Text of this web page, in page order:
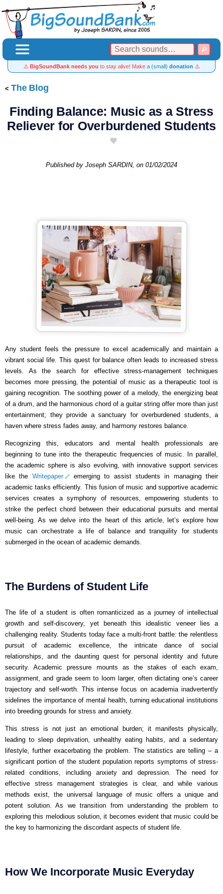
⚠️ BigSoundBank needs you to stay alive! Make a (small) donation ⚠️
The Blog
Finding Balance: Music as a Stress
Reliever for Overburdened Students
Published by Joseph SARDIN, on 01/02/2024
Any student feels the pressure to excel academically and maintain a
vibrant social life. This quest for balance often leads to increased stress
levels. As the search for effective stress-management techniques
becomes more pressing, the potential of music as a therapeutic tool is
gaining recognition. The soothing power of a melody, the energizing beat
of a drum, and the harmonious chord of a guitar string offer more than just
entertainment; they provide a sanctuary for overburdened students, a
haven where stress fades away, and harmony restores balance.
Recognizing this, educators and mental health professionals are
beginning to tune into the therapeutic frequencies of music. In parallel,
the academic sphere is also evolving, with innovative support services
like the Writepaper
emerging to assist students in managing their
academic tasks efficiently. This fusion of music and supportive academic
services creates a symphony of resources, empowering students to
strike the perfect chord between their educational pursuits and mental
well-being. As we delve into the heart of this article, let’s explore how
music can orchestrate a life of balance and tranquility for students
submerged in the ocean of academic demands.
The Burdens of Student Life
The life of a student is often romanticized as a journey of intellectual
growth and self-discovery, yet beneath this idealistic veneer lies a
challenging reality. Students today face a multi-front battle: the relentless
pursuit of academic excellence, the intricate dance of social
relationships, and the daunting quest for personal identity and future
security. Academic pressure mounts as the stakes of each exam,
assignment, and grade seem to loom larger, often dictating one’s career
trajectory and self-worth. This intense focus on academia inadvertently
sidelines the importance of mental health, turning educational institutions
into breeding grounds for stress and anxiety.
This stress is not just an emotional burden; it manifests physically,
leading to sleep deprivation, unhealthy eating habits, and a sedentary
lifestyle, further exacerbating the problem. The statistics are telling – a
significant portion of the student population reports symptoms of stress-
related conditions, including anxiety and depression. The need for
effective stress management strategies is clear, and while various
methods exist, the universal language of music offers a unique and
potent solution. As we transition from understanding the problem to
exploring this melodious solution, it becomes evident that music could be
the key to harmonizing the discordant aspects of student life.
How We Incorporate Music Everyday